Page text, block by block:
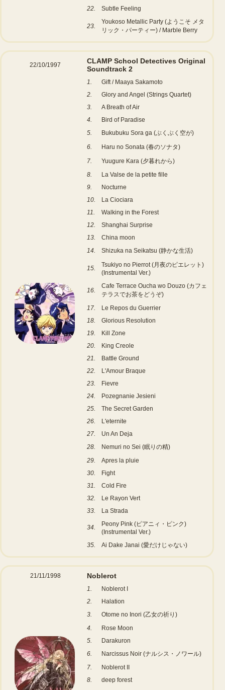
22.
Subtle Feeling
23.
Youkoso Metallic Party (ようこそ メタ
リック・パーティー) / Marble Berry
22/10/1997
CLAMP School Detectives Original
Soundtrack 2
1.
Gift / Maaya Sakamoto
2.
Glory and Angel (Strings Quartet)
3.
A Breath of Air
4.
Bird of Paradise
5.
Bukubuku Sora ga (ぶくぶく空が)
6.
Haru no Sonata (春のソナタ)
7.
Yuugure Kara (夕暮れから)
8.
La Valse de la petite fille
9.
Nocturne
10.
La Ciociara
11.
Walking in the Forest
12.
Shanghai Surprise
13.
China moon
14.
Shizuka na Seikatsu (静かな生活)
15.
Tsukiyo no Pierrot (月夜のピエレット)
(Instrumental Ver.)
16.
Cafe Terrace Oucha wo Douzo (カフェ
テラスでお茶をどうぞ)
17.
Le Repos du Guerrier
18.
Glorious Resolution
19.
Kill Zone
20.
King Creole
21.
Battle Ground
22.
L'Amour Braque
23.
Fievre
24.
Pozegnanie Jesieni
25.
The Secret Garden
26.
L'eternite
27.
Un An Deja
28.
Nemuri no Sei (眠りの精)
29.
Apres la pluie
30.
Fight
31.
Cold Fire
32.
Le Rayon Vert
33.
La Strada
34.
Peony Pink (ピアニィ・ピンク)
(Instrumental Ver.)
35.
Ai Dake Janai (愛だけじゃない)
21/11/1998 Noblerot
1.
Noblerot I
2.
Halation
3.
Otome no Inori (乙女の祈り)
4.
Rose Moon
5.
Darakuron
6.
Narcissus Noir (ナルシス・ノワール)
7.
Noblerot II
8.
deep forest